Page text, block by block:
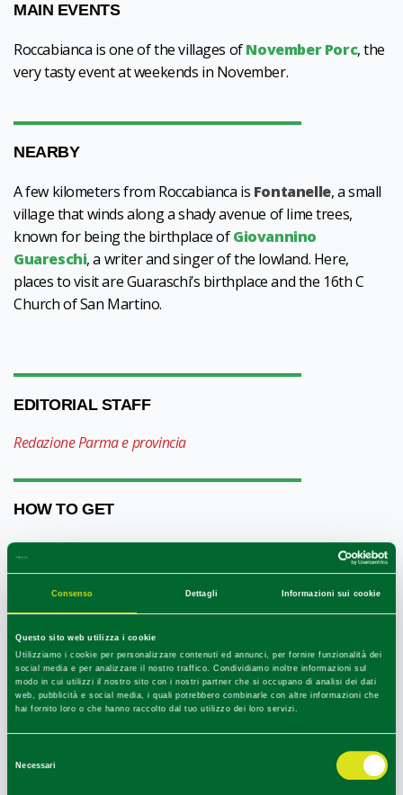
Consenso Dettagli Informazioni sui cookie
Questo sito web utilizza i cookie
Utilizziamo i cookie per personalizzare contenuti ed annunci, per fornire funzionalità dei
social media e per analizzare il nostro traffico. Condividiamo inoltre informazioni sul
modo in cui utilizzi il nostro sito con i nostri partner che si occupano di analisi dei dati
web, pubblicità e social media, i quali potrebbero combinarle con altre informazioni che
hai fornito loro o che hanno raccolto dal tuo utilizzo dei loro servizi.
Necessari
MAIN EVENTS
Roccabianca is one of the villages ofNovember Porc, the
very tasty event at weekends in November.
NEARBY
A few kilometers from Roccabianca is Fontanelle, a small
village that winds along a shady avenue of lime trees,
known for being the birthplace ofGiovannino
Guareschi, a writer and singer of the lowland. Here,
places to visit are Guaraschi’s birthplace and the 16th C
Church of San Martino.
EDITORIAL STAFF
Redazione Parma e provincia
HOW TO GET
+